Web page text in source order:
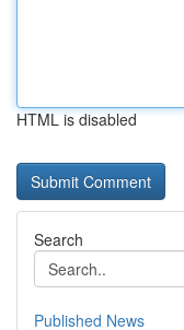
HTML is disabled
Search
Published News